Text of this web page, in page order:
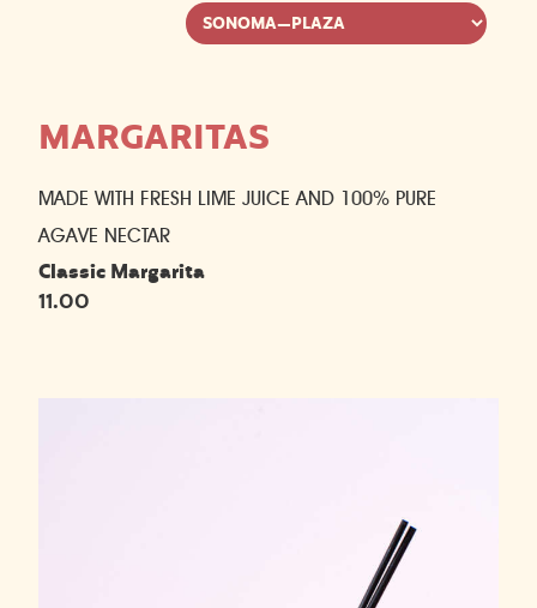
MARGARITAS
MADE WITH FRESH LIME JUICE AND 100% PURE
AGAVE NECTAR
Classic Margarita
11.00